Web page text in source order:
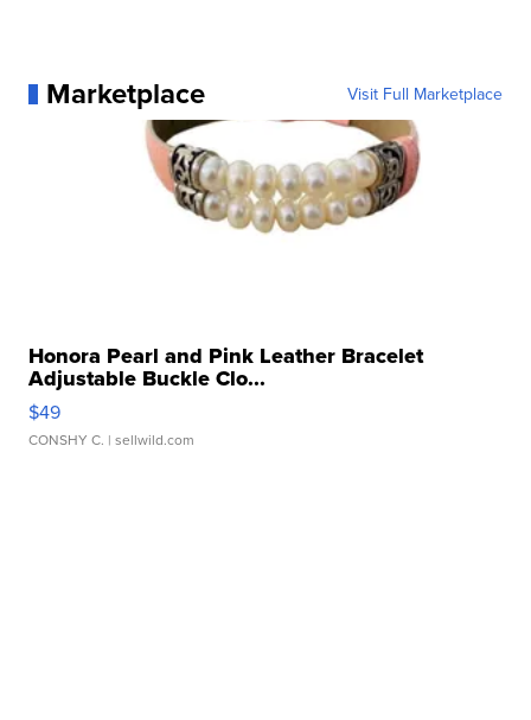
Marketplace Visit Full Marketplace
Honora Pearl and Pink Leather Bracelet
Adjustable Buckle Clo...
$49
CONSHY C. | sellwild.com